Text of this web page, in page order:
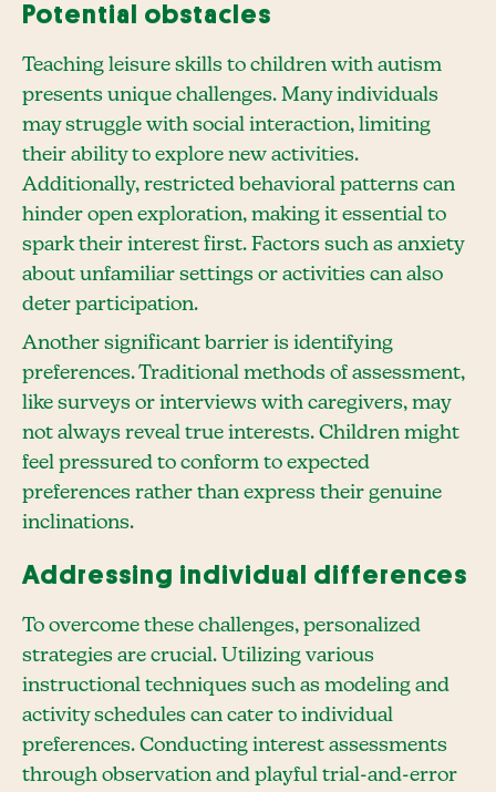
Potential obstacles
Teaching leisure skills to children with autism
presents unique challenges. Many individuals
may struggle with social interaction, limiting
their ability to explore new activities.
Additionally, restricted behavioral patterns can
hinder open exploration, making it essential to
spark their interest first. Factors such as anxiety
about unfamiliar settings or activities can also
deter participation.
Another significant barrier is identifying
preferences. Traditional methods of assessment,
like surveys or interviews with caregivers, may
not always reveal true interests. Children might
feel pressured to conform to expected
preferences rather than express their genuine
inclinations.
Addressing individual differences
To overcome these challenges, personalized
strategies are crucial. Utilizing various
instructional techniques such as modeling and
activity schedules can cater to individual
preferences. Conducting interest assessments
through observation and playful trial-and-error